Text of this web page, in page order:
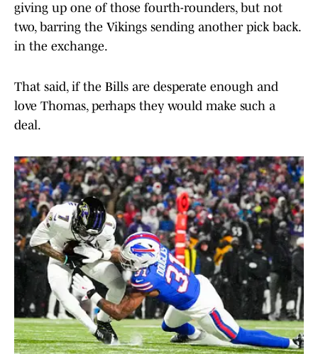
giving up one of those fourth-rounders, but not
two, barring the Vikings sending another pick back.
in the exchange.
That said, if the Bills are desperate enough and
love Thomas, perhaps they would make such a
deal.